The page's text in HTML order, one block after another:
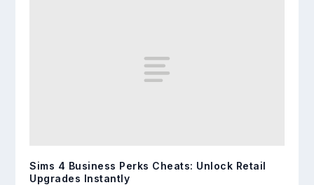
Sims 4 Business Perks Cheats: Unlock Retail
Upgrades Instantly